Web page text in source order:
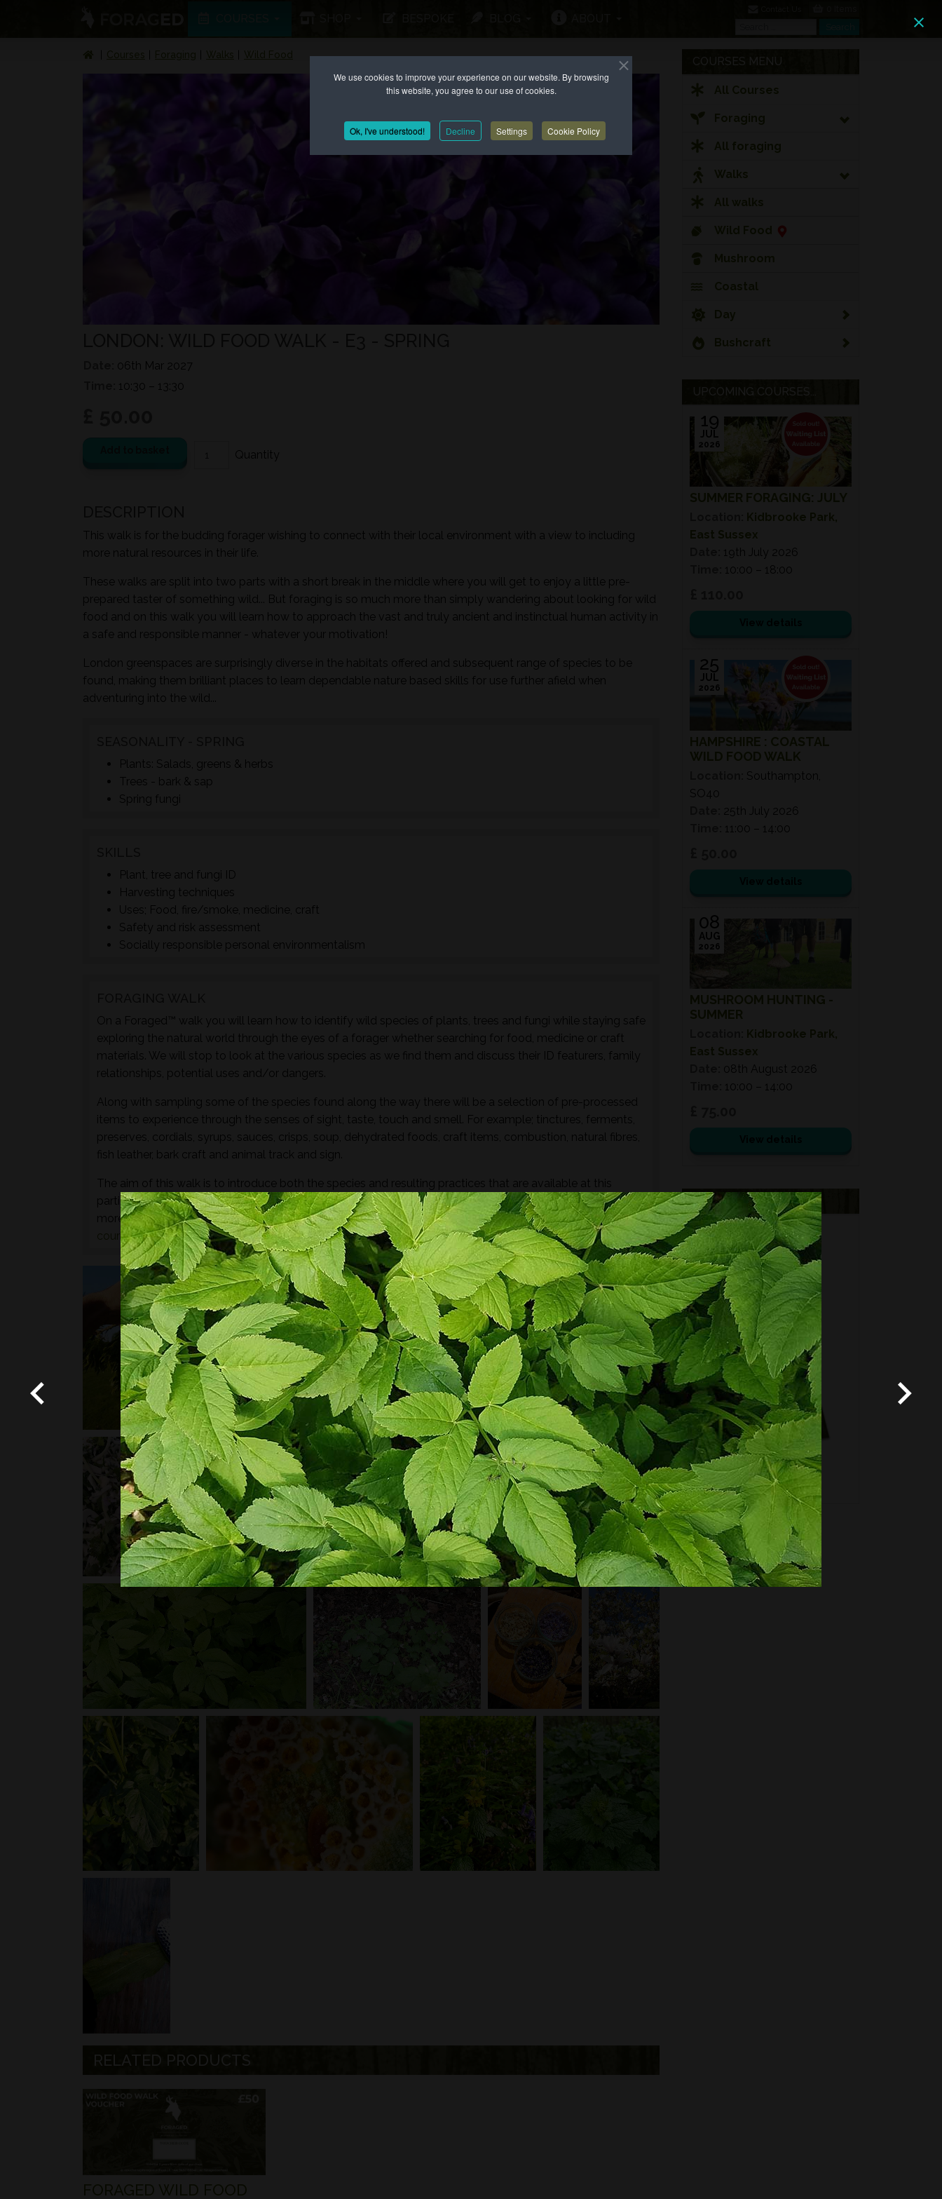
We use cookies to improve your experience on our website. By browsing
this website, you agree to our use of cookies.
Ok, I've understood! Decline Settings Cookie Policy
Courses Foraging Walks Wild Food
06th Mar 2027
10:30 – 13:30
This walk is for the budding forager wishing to connect with their local environment with a view to including
more natural resources in their life.
These walks are split into two parts with a short break in the middle where you will get to enjoy a little pre-
prepared taster of something wild... But foraging is so much more than simply wandering about looking for wild
food and on this walk you will learn how to approach the vast and truly ancient and instinctual human activity in
a safe and responsible manner - whatever your motivation!
London greenspaces are surprisingly diverse in the habitats offered and subsequent range of species to be
found, making them brilliant places to learn dependable nature based skills for use further afield when
adventuring into the wild...
Plants: Salads, greens & herbs
Trees - bark & sap
Spring fungi
Plant, tree and fungi ID
Harvesting techniques
Uses; Food, fire/smoke, medicine, craft
Safety and risk assessment
Socially responsible personal environmentalism
On a Foraged™ walk you will learn how to identify wild species of plants, trees and fungi while staying safe
exploring the natural world through the eyes of a forager whether searching for food, medicine or craft
materials. We will stop to look at the various species as we find them and discuss their ID featurers, family
relationships, potential uses and/or dangers.
Along with sampling some of the species found along the way there will be a selection of pre-processed
items to experience through the senses of sight, taste, touch and smell. For example; tinctures, ferments,
preserves, cordials, syrups, sauces, crisps, soup, dehydrated foods, craft items, combustion, natural fibres,
fish leather, bark craft and animal track and sign.
The aim of this walk is to introduce both the species and resulting practices that are available at this
particular location and time of year - not to harvest lots of goodies to take home! If you’re looking for a
more hands-on foraging experience that does involve gathering and processing thefull day foraging
coursesorbushcraft coursesmay be of interest…
RELATED PRODUCTS
FORAGED WILD FOOD
COURSES MENU
All Courses
Foraging
All foraging
Walks
All walks
Wild Food
Mushroom
Coastal
Day
Bushcraft
UPCOMING COURSES...
SUMMER FORAGING: JULY
19
JUL
2026
Kidbrooke Park,
East Sussex
19th July 2026
10:00 – 18:00
HAMPSHIRE : COASTAL
WILD FOOD WALK
25
JUL
2026
Southampton,
SO40
25th July 2026
11:00 – 14:00
MUSHROOM HUNTING -
SUMMER
08
AUG
2026
Kidbrooke Park,
East Sussex
08th August 2026
10:00 – 14:00
VOUCHERS
FORAGING
FOR GIFTS?
Fixed price and variable
Vouchers
*Terms and conditionsapply